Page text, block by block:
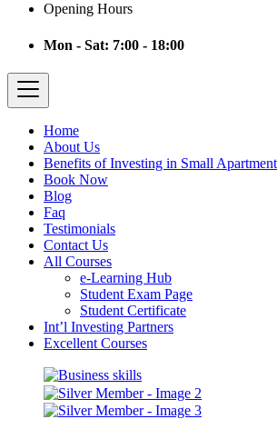
Opening Hours
Mon - Sat: 7:00 - 18:00
Home
About Us
Benefits of Investing in Small
Book Now
Blog
Faq
Testimonials
Contact Us
All Courses
e-Learning Hub
Student Exam Page
Student Certificate
Int’l Investing Partners
Excellent Courses